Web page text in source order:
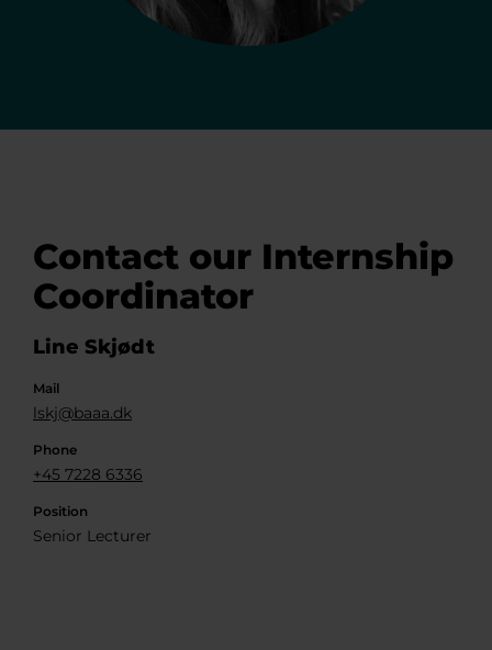
Contact our Internship
Coordinator
Line Skjødt
Mail
lskj@baaa.dk
Phone
+45 7228 6336
Position
Senior Lecturer